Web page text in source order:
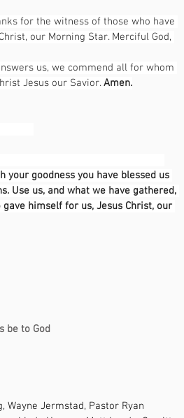
for the witness of those who have
our Morning Star. Merciful God,
us, we commend all for whom
Jesus our Savior. Amen.
your goodness you have blessed us
Use us, and what we have gathered,
himself for us, Jesus Christ, our
be to God
Wayne Jermstad, Pastor Ryan